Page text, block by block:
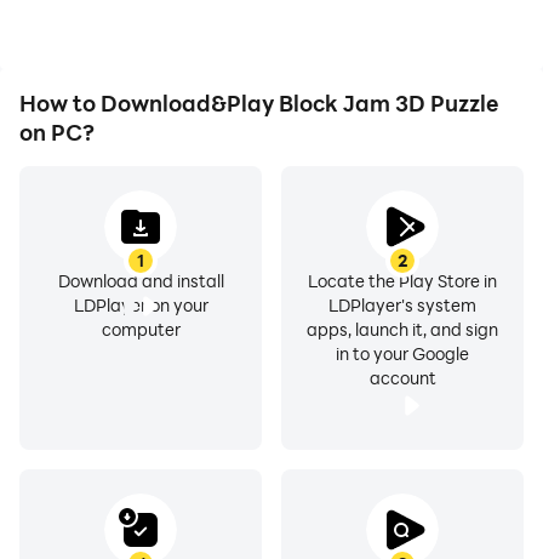
How to Download&Play Block Jam 3D Puzzle
on PC?
1
Download and install
LDPlayer on your
computer
2
Locate the Play Store in
LDPlayer's system
apps, launch it, and sign
in to your Google
account